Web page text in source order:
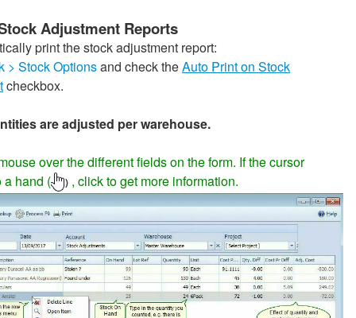
Adjustment Reports
print the stock adjustment report:
> Stock Optionsand check theAuto Print on Stock
checkbox.
are adjusted per warehouse.
over the different fields on the form. If the cursor
a hand (
) , click to get more information.